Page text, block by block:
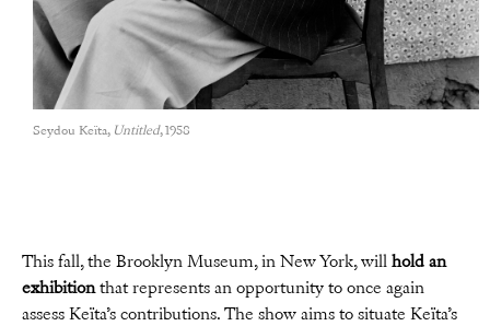
Seydou Keïta, Untitled, 1958
This fall, the Brooklyn Museum, in New York, will hold an
exhibitionthat represents an opportunity to once again
assess Keïta’s contributions. The show aims to situate Keïta’s